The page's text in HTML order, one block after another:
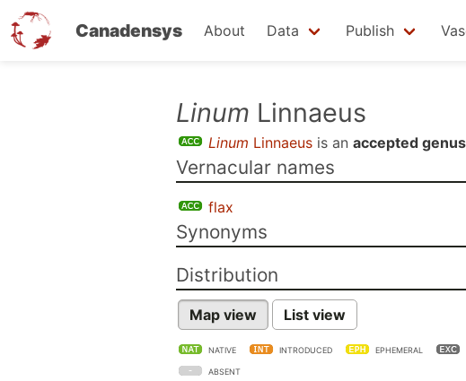
Canadensys About Data Publish
Linum Linnaeus
Linum Linnaeus is an accepted genus
Vernacular names
flax
Synonyms
Distribution
Map view List view
NATIVE INTRODUCED EPHEMERAL
ABSENT